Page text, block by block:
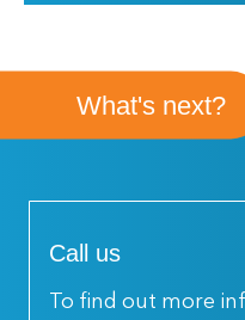
What's next?
Call us
To find out more